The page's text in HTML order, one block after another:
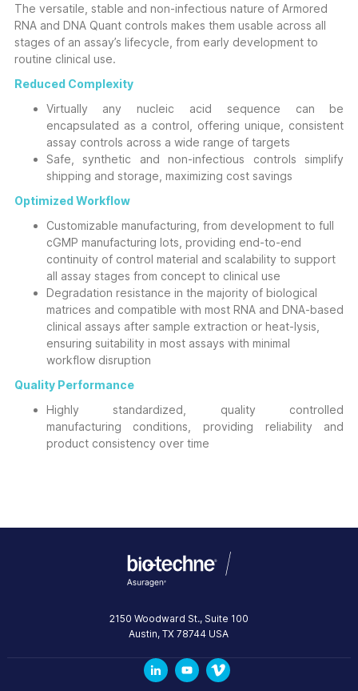
The versatile, stable and non-infectious nature of Armored
RNA and DNA Quant controls makes them usable across all
stages of an assay’s lifecycle, from early development to
routine clinical use.
Reduced Complexity
Virtually any nucleic acid sequence can be
encapsulated as a control, offering unique, consistent
assay controls across a wide range of targets
Safe, synthetic and non-infectious controls simplify
shipping and storage, maximizing cost savings
Optimized Workflow
Customizable manufacturing, from development to full
cGMP manufacturing lots, providing end-to-end
continuity of control material and scalability to support
all assay stages from concept to clinical use
Degradation resistance in the majority of biological
matrices and compatible with most RNA and DNA-based
clinical assays after sample extraction or heat-lysis,
ensuring suitability in most assays with minimal
workflow disruption
Quality Performance
Highly standardized, quality controlled
manufacturing conditions, providing reliability and
product consistency over time
2150 Woodward St., Suite 100
Austin,TX 78744 USA